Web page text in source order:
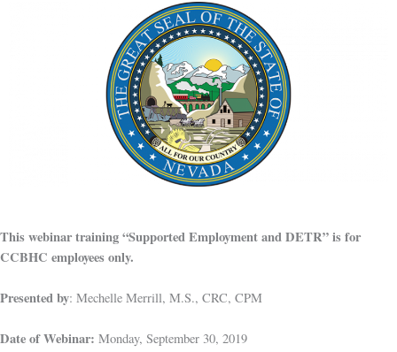
This webinar training “Supported Employment and DETR” is for
CCBHC employees only.
Presented by: Mechelle Merrill, M.S., CRC, CPM
Date of Webinar: Monday, September 30, 2019